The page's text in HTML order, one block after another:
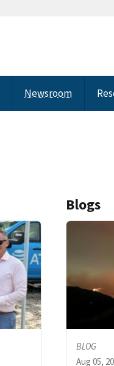
Newsroom
Blogs
BLOG
Aug 05,